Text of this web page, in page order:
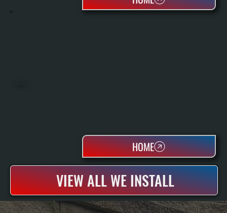
VIEW ALL WE INSTALL
HOME